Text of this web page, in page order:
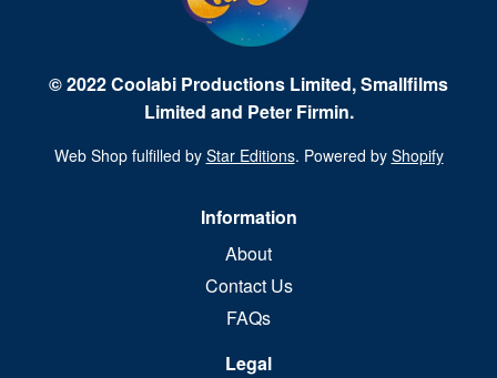
© 2022 Coolabi Productions Limited, Smallfilms
Limited and Peter Firmin.
Web Shop fulfilled by Star Editions. Powered by Shopify
Information
About
Contact Us
FAQs
Legal